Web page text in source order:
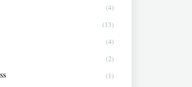
(4)
(13)
(4)
(2)
(1)